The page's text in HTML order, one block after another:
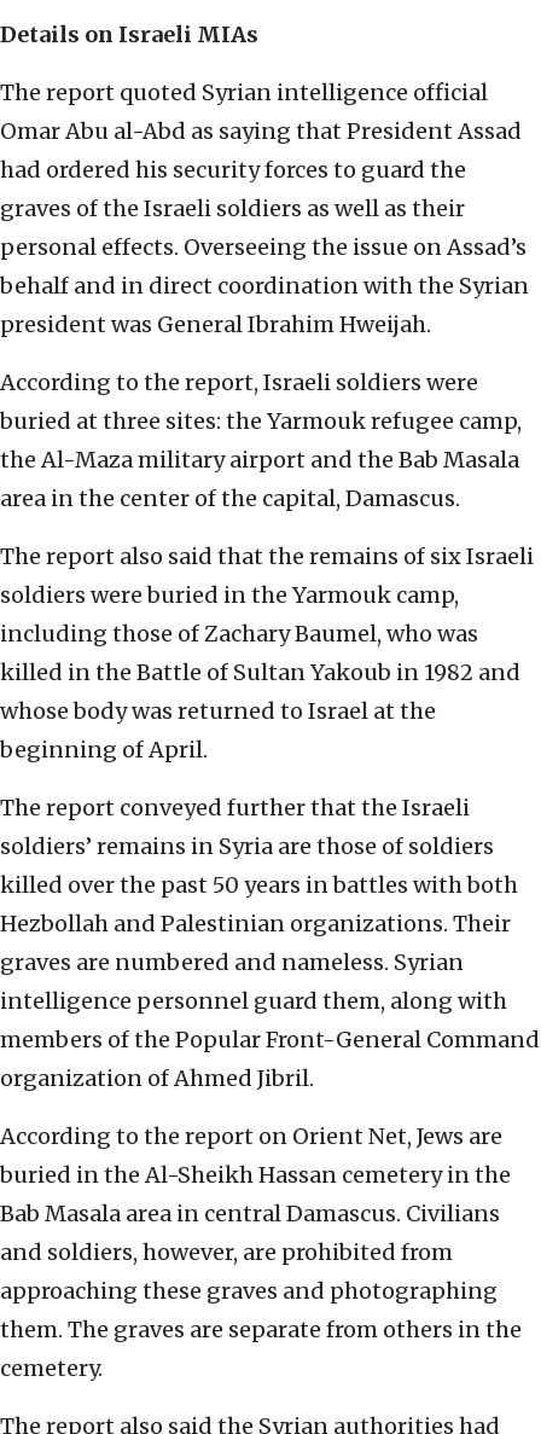
Details on Israeli MIAs
The report quoted Syrian intelligence official
Omar Abu al-Abd as saying that President Assad
had ordered his security forces to guard the
graves of the Israeli soldiers as well as their
personal effects. Overseeing the issue on Assad’s
behalf and in direct coordination with the Syrian
president was General Ibrahim Hweijah.
According to the report, Israeli soldiers were
buried at three sites: the Yarmouk refugee camp,
the Al-Maza military airport and the Bab Masala
area in the center of the capital, Damascus.
The report also said that the remains of six Israeli
soldiers were buried in the Yarmouk camp,
including those of Zachary Baumel, who was
killed in the Battle of Sultan Yakoub in 1982 and
whose body was returned to Israel at the
beginning of April.
The report conveyed further that the Israeli
soldiers’ remains in Syria are those of soldiers
killed over the past 50 years in battles with both
Hezbollah and Palestinian organizations. Their
graves are numbered and nameless. Syrian
intelligence personnel guard them, along with
members of the Popular Front-General Command
organization of Ahmed Jibril.
According to the report on Orient Net, Jews are
buried in the Al-Sheikh Hassan cemetery in the
Bab Masala area in central Damascus. Civilians
and soldiers, however, are prohibited from
approaching these graves and photographing
them. The graves are separate from others in the
cemetery.
The report also said the Syrian authorities had